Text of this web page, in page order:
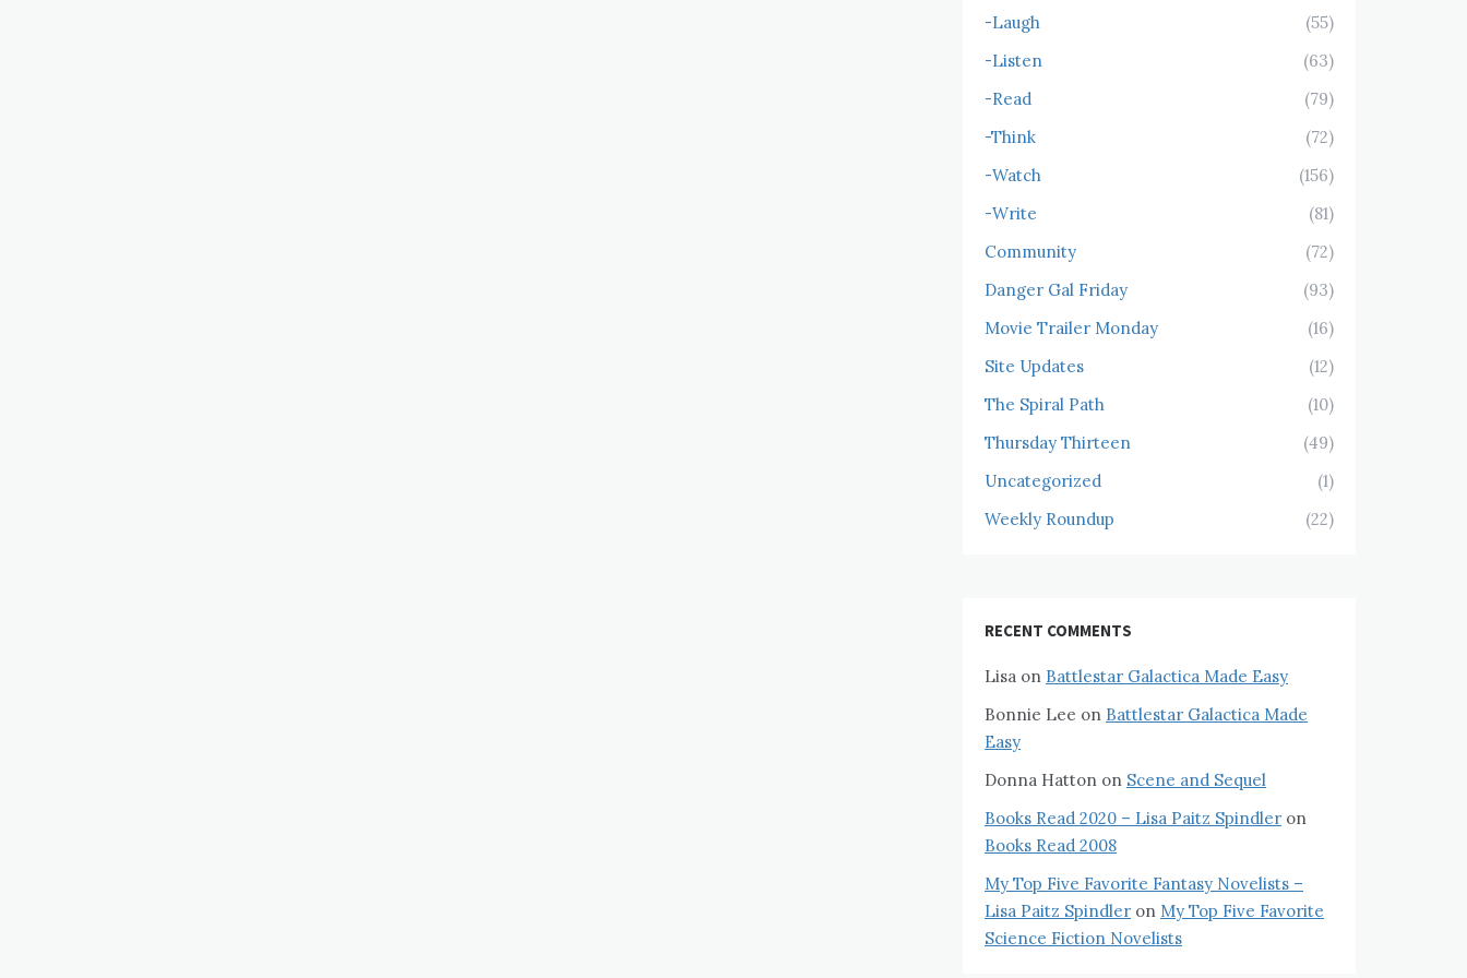
-Laugh
(55)
-Listen
(63)
-Read
(79)
-Think
(72)
-Watch
(156)
-Write
(81)
Community
(72)
Danger Gal Friday
(93)
Movie Trailer Monday
(16)
Site Updates
(12)
The Spiral Path
(10)
Thursday Thirteen
(49)
Uncategorized
(1)
Weekly Roundup
(22)
RECENT COMMENTS
Lisa on Battlestar Galactica Made Easy
Bonnie Lee on Battlestar Galactica Made
Easy
Donna Hatton on Scene and Sequel
Books Read 2020 – Lisa Paitz Spindler on
Books Read 2008
My Top Five Favorite Fantasy Novelists –
Lisa Paitz Spindler on My Top Five Favorite
Science Fiction Novelists